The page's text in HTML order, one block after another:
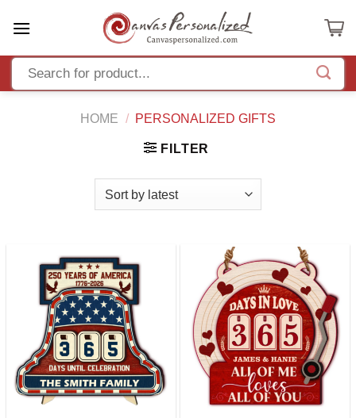
HOME / PERSONALIZED GIFTS
FILTER